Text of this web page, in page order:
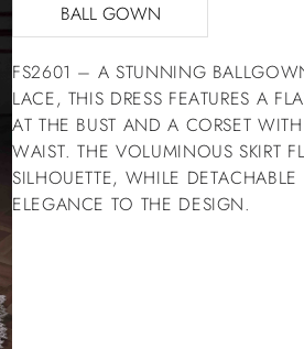
BALL GOWN
FS2601 – A STUNNING
LACE, THIS DRESS FEATURES A
AT THE BUST AND A CORSET
WAIST. THE VOLUMINOUS SKIRT
SILHOUETTE, WHILE
ELEGANCE TO THE DESIGN.